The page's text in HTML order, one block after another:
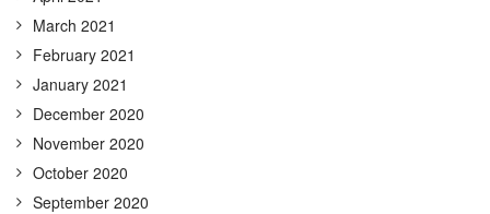
March 2021
February 2021
January 2021
December 2020
November 2020
October 2020
September 2020